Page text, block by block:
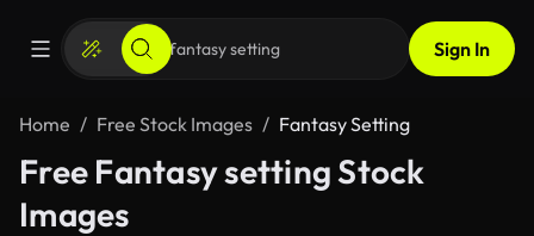
Sign In
Home Free Stock Images Fantasy Setting
Free Fantasy setting Stock
Images